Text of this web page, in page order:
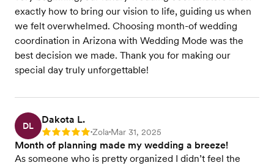
exactly how to bring our vision to life, guiding us when
we felt overwhelmed. Choosing month-of wedding
coordination in Arizona with Wedding Mode was the
best decision we made. Thank you for making our
special day truly unforgettable!
DL
Dakota L.
Rating: 5 •Zola•Mar 31, 2025
Month of planning made my wedding a breeze!
As someone who is pretty organized I didn’t feel the